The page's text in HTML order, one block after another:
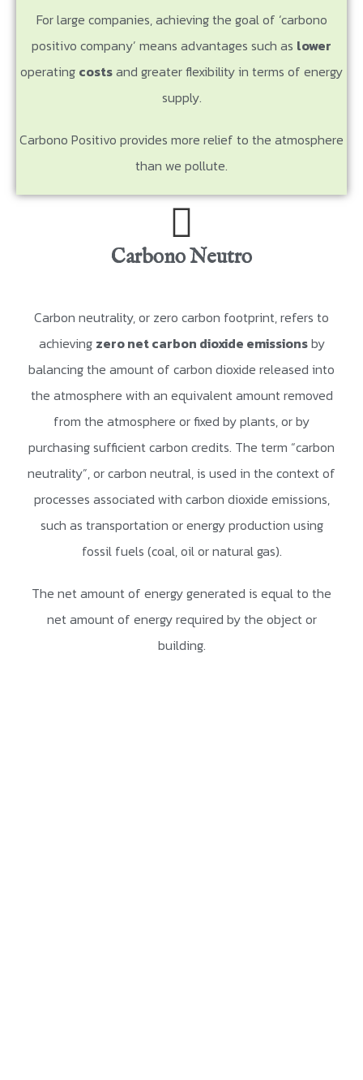
For large companies, achieving the goal of ‘carbono
positivo company’ means advantages such as lower
operating costsand greater flexibility in terms of energy
supply.
Carbono Positivo provides more relief to the atmosphere
than we pollute.
Carbono Neutro
Carbon neutrality, or zero carbon footprint, refers to
achieving zero net carbon dioxide emissionsby
balancing the amount of carbon dioxide released into
the atmosphere with an equivalent amount removed
from the atmosphere or fixed by plants, or by
purchasing sufficient carbon credits. The term “carbon
neutrality”, or carbon neutral, is used in the context of
processes associated with carbon dioxide emissions,
such as transportation or energy production using
fossil fuels (coal, oil or natural gas).
The net amount of energy generated is equal to the
net amount of energy required by the object or
building.